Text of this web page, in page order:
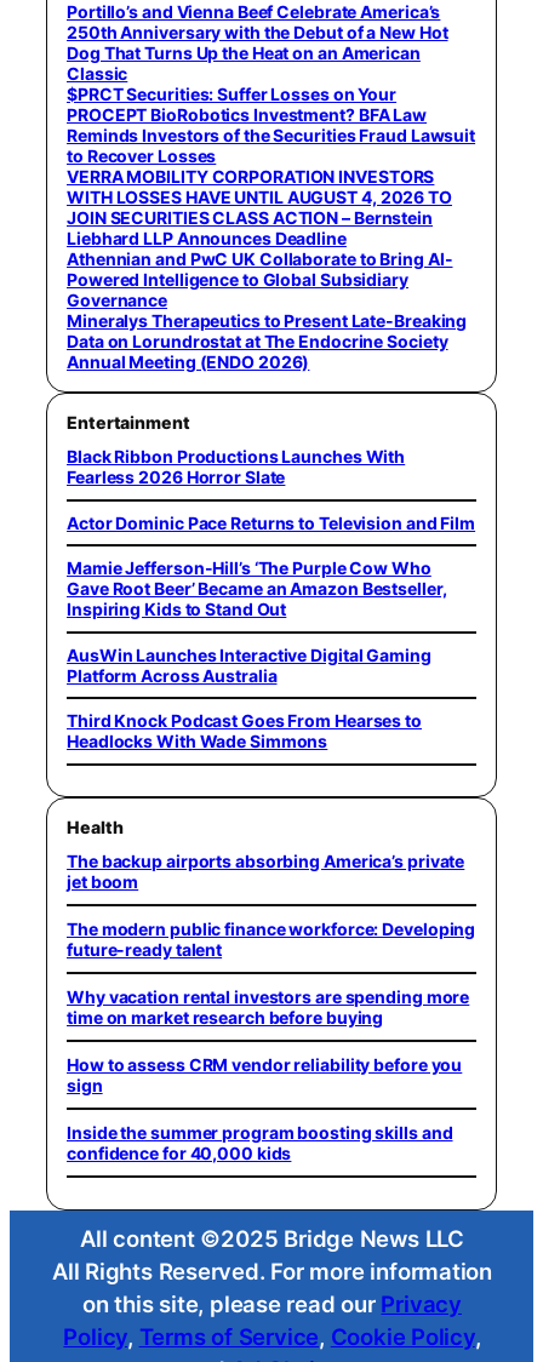
Portillo’s and Vienna Beef Celebrate America’s
250th Anniversary with the Debut of a New Hot
Dog That Turns Up the Heat on an American
Classic
$PRCT Securities: Suffer Losses on Your
PROCEPT BioRobotics Investment? BFA Law
Reminds Investors of the Securities Fraud Lawsuit
to Recover Losses
VERRA MOBILITY CORPORATION INVESTORS
WITH LOSSES HAVE UNTIL AUGUST 4, 2026 TO
JOIN SECURITIES CLASS ACTION – Bernstein
Liebhard LLP Announces Deadline
Athennian and PwC UK Collaborate to Bring AI-
Powered Intelligence to Global Subsidiary
Governance
Mineralys Therapeutics to Present Late-Breaking
Data on Lorundrostat at The Endocrine Society
Annual Meeting (ENDO 2026)
Entertainment
Black Ribbon Productions Launches With
Fearless 2026 Horror Slate
Actor Dominic Pace Returns to Television and Film
Mamie Jefferson-Hill’s ‘The Purple Cow Who
Gave Root Beer’ Became an Amazon Bestseller,
Inspiring Kids to Stand Out
AusWin Launches Interactive Digital Gaming
Platform Across Australia
Third Knock Podcast Goes From Hearses to
Headlocks With Wade Simmons
Health
The backup airports absorbing America’s private
jet boom
The modern public finance workforce: Developing
future-ready talent
Why vacation rental investors are spending more
time on market research before buying
How to assess CRM vendor reliability before you
sign
Inside the summer program boosting skills and
confidence for 40,000 kids
All content ©2025 Bridge News LLC
All Rights Reserved. For more information
on this site, please read our Privacy
Policy, Terms of Service, Cookie Policy,